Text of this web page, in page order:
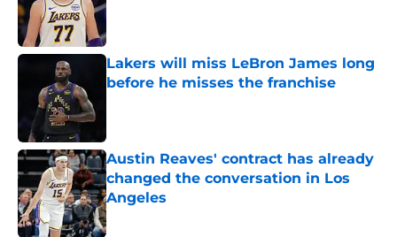
Published by on Invalid Date
Lakers will miss LeBron James long
before he misses the franchise
Austin Reaves' contract has already
changed the conversation in Los
Angeles
Published by on Invalid Date